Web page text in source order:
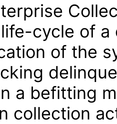
cycle of
of the
a befitting
collection